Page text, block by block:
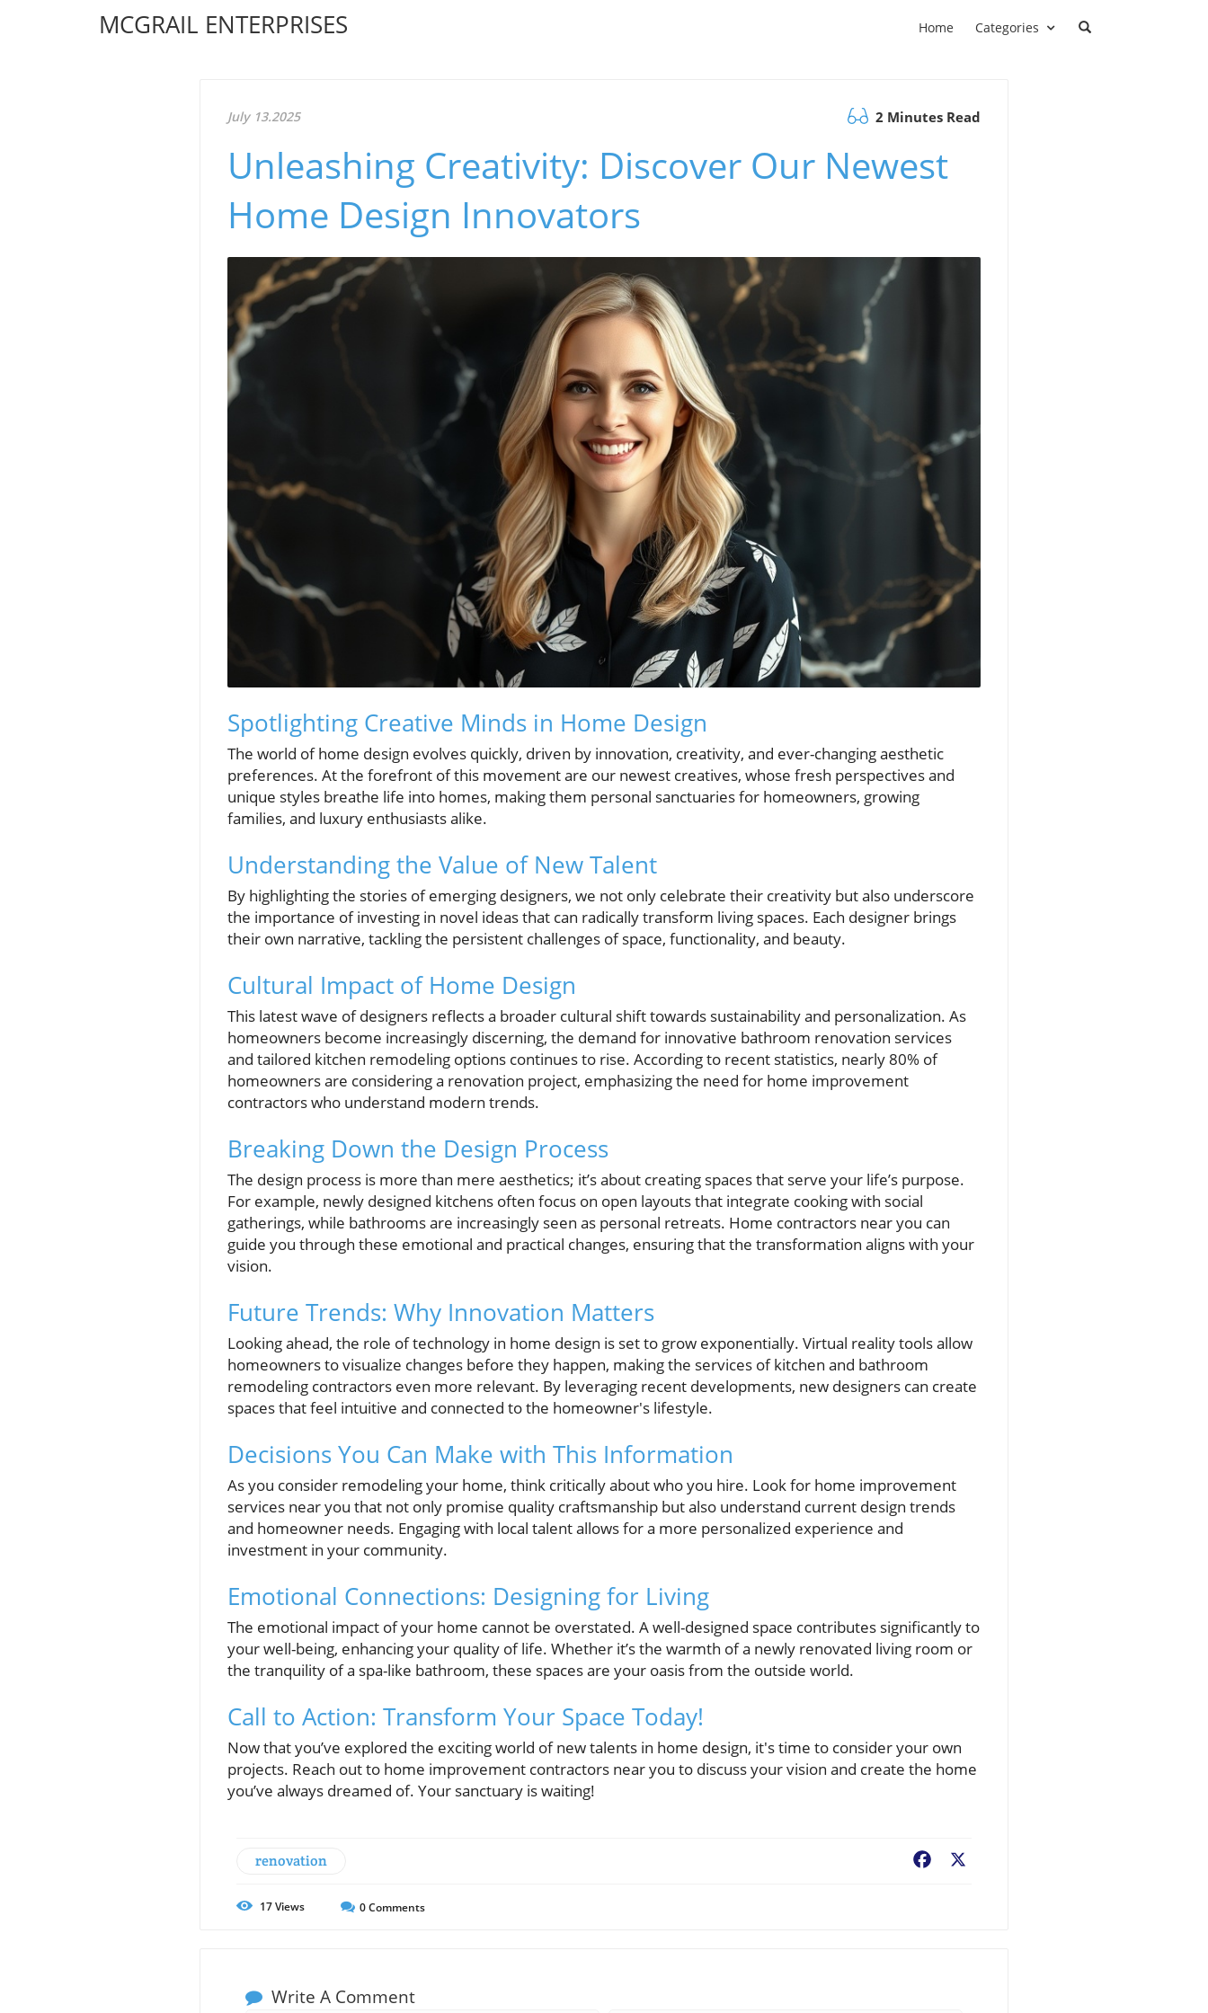
MCGRAIL ENTERPRISES Home Categories
July 13.2025 2 Minutes Read
Unleashing Creativity: Discover Our Newest
Home Design Innovators
Spotlighting Creative Minds in Home Design
The world of home design evolves quickly, driven by innovation, creativity, and ever-changing aesthetic
preferences. At the forefront of this movement are our newest creatives, whose fresh perspectives and
unique styles breathe life into homes, making them personal sanctuaries for homeowners, growing
families, and luxury enthusiasts alike.
Understanding the Value of New Talent
By highlighting the stories of emerging designers, we not only celebrate their creativity but also underscore
the importance of investing in novel ideas that can radically transform living spaces. Each designer brings
their own narrative, tackling the persistent challenges of space, functionality, and beauty.
Cultural Impact of Home Design
This latest wave of designers reflects a broader cultural shift towards sustainability and personalization. As
homeowners become increasingly discerning, the demand for innovative bathroom renovation services
and tailored kitchen remodeling options continues to rise. According to recent statistics, nearly 80% of
homeowners are considering a renovation project, emphasizing the need for home improvement
contractors who understand modern trends.
Breaking Down the Design Process
The design process is more than mere aesthetics; it’s about creating spaces that serve your life’s purpose.
For example, newly designed kitchens often focus on open layouts that integrate cooking with social
gatherings, while bathrooms are increasingly seen as personal retreats. Home contractors near you can
guide you through these emotional and practical changes, ensuring that the transformation aligns with your
vision.
Future Trends: Why Innovation Matters
Looking ahead, the role of technology in home design is set to grow exponentially. Virtual reality tools allow
homeowners to visualize changes before they happen, making the services of kitchen and bathroom
remodeling contractors even more relevant. By leveraging recent developments, new designers can create
spaces that feel intuitive and connected to the homeowner's lifestyle.
Decisions You Can Make with This Information
As you consider remodeling your home, think critically about who you hire. Look for home improvement
services near you that not only promise quality craftsmanship but also understand current design trends
and homeowner needs. Engaging with local talent allows for a more personalized experience and
investment in your community.
Emotional Connections: Designing for Living
The emotional impact of your home cannot be overstated. A well-designed space contributes significantly to
your well-being, enhancing your quality of life. Whether it’s the warmth of a newly renovated living room or
the tranquility of a spa-like bathroom, these spaces are your oasis from the outside world.
Call to Action: Transform Your Space Today!
Now that you’ve explored the exciting world of new talents in home design, it's time to consider your own
projects. Reach out to home improvement contractors near you to discuss your vision and create the home
you’ve always dreamed of. Your sanctuary is waiting!
renovation Facebook
17Views 0Comments
Write A Comment